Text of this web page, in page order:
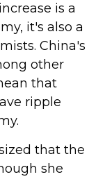
is a
it's also a
China's
other
that
ripple
that the
she